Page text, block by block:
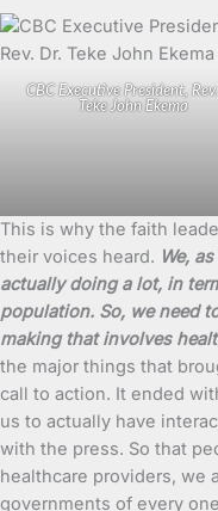
CBC Executive President,
Teke John Ekema
This is why the faith
their voices heard. We,
actually doing a lot, in
population. So, we need
making that involves
the major things that
call to action. It ended
us to actually have
with the press. So that
healthcare providers, we
governments of every